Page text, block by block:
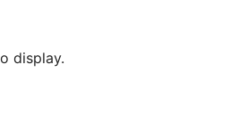
display.